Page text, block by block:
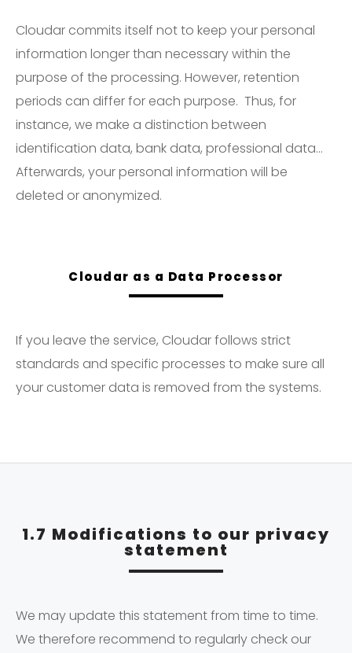
Cloudar commits itself not to keep your personal
information longer than necessary within the
purpose of the processing. However, retention
periods can differ for each purpose. Thus, for
instance, we make a distinction between
identification data, bank data, professional data…
Afterwards, your personal information will be
deleted or anonymized.
Cloudar as a Data Processor
If you leave the service, Cloudar follows strict
standards and specific processes to make sure all
your customer data is removed from the systems.
1.7 Modifications to our privacy
statement
We may update this statement from time to time.
We therefore recommend to regularly check our